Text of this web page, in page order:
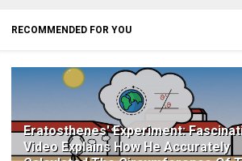
RECOMMENDED FOR YOU
Eratosthenes' Experiment:
Video Explains How He Accurately